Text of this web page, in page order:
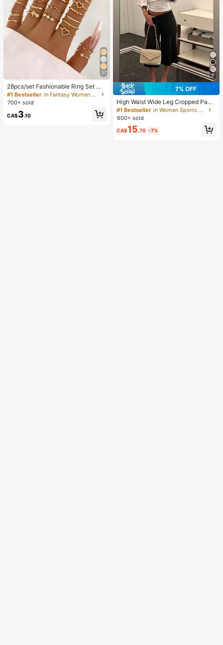
37
28pcs/set Fashionable Ring Set Wit
h Heart Shaped Design, Geometric
Style And Bohemian Element Acce
#1 Bestseller
in Fantasy Women Ring Sets
700+ sold
CA$3.10
7
7% OFF
High Waist Wide Leg Cropped Pant
s, Women Low Rise Stretch Loose
Wide Leg Sweatpants, Elegant Soli
e & Sports, Athleisure
#1 Bestseller
in Women Sports Pants
600+ sold
CA$15.70 -7%